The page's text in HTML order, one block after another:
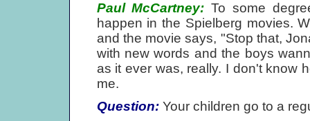
Paul McCartney: To some
happen in the Spielberg movies.
and the movie says, "Stop that,
with new words and the boys
as it ever was, really. I don't know
me.
Question:Your children go to a